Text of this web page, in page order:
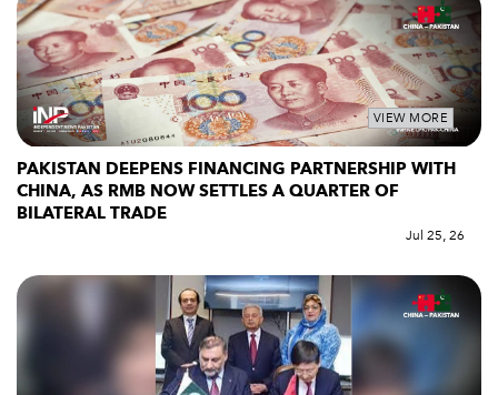
VIEW MORE
PAKISTAN DEEPENS FINANCING PARTNERSHIP WITH
CHINA, AS RMB NOW SETTLES A QUARTER OF
BILATERAL TRADE
Jul 25, 26